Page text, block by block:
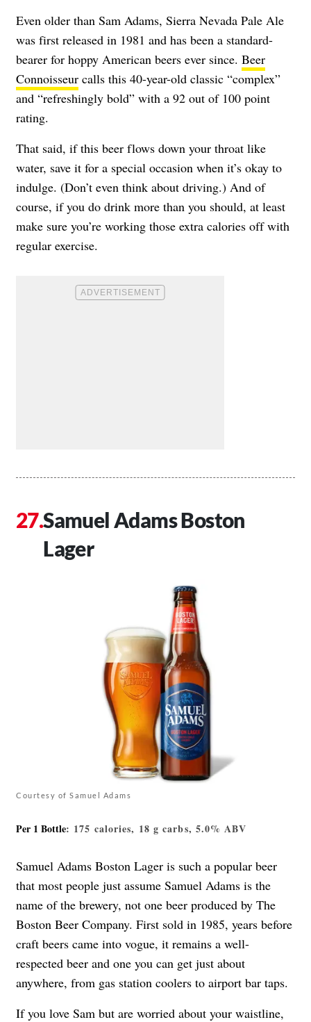
Even older than Sam Adams, Sierra Nevada Pale Ale
was first released in 1981 and has been a standard-
bearer for hoppy American beers ever since. Beer
Connoisseur calls this 40-year-old classic “complex”
and “refreshingly bold” with a 92 out of 100 point
rating.
That said, if this beer flows down your throat like
water, save it for a special occasion when it’s okay to
indulge. (Don’t even think about driving.) And of
course, if you do drink more than you should, at least
make sure you’re working those extra calories off with
regular exercise.
Samuel Adams Boston
Lager
Courtesy of Samuel Adams
Per 1 Bottle: 175 calories, 18 g carbs, 5.0% ABV
Samuel Adams Boston Lager is such a popular beer
that most people just assume Samuel Adams is the
name of the brewery, not one beer produced by The
Boston Beer Company. First sold in 1985, years before
craft beers came into vogue, it remains a well-
respected beer and one you can get just about
anywhere, from gas station coolers to airport bar taps.
If you love Sam but are worried about your waistline,